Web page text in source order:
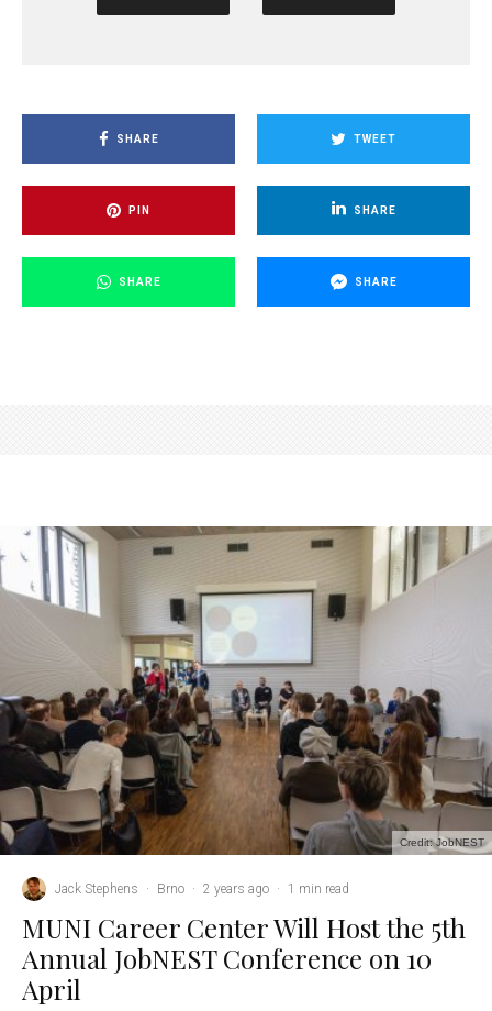
SHARE TWEET
PIN SHARE
SHARE SHARE
Credit: JobNEST
Jack Stephens · Brno · 2 years ago · 1 min read
MUNI Career Center Will Host the 5th
Annual JobNEST Conference on 10
April